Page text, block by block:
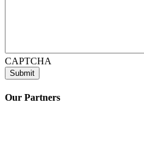
CAPTCHA
Our Partners